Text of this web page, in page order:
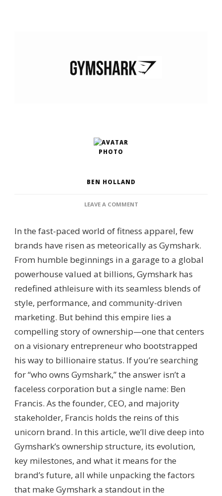
BEN HOLLAND
LEAVE A COMMENTON
GYMSHARK?
SHAREHOLDER
STRUCTURE,
EXECUTIVE
LEADERSHIP
&
BUSINESS
In the fast-paced world of fitness apparel, few
brands have risen as meteorically as Gymshark.
From humble beginnings in a garage to a global
powerhouse valued at billions, Gymshark has
redefined athleisure with its seamless blends of
style, performance, and community-driven
marketing. But behind this empire lies a
compelling story of ownership—one that centers
on a visionary entrepreneur who bootstrapped
his way to billionaire status. If you’re searching
for “who owns Gymshark,” the answer isn’t a
faceless corporation but a single name: Ben
Francis. As the founder, CEO, and majority
stakeholder, Francis holds the reins of this
unicorn brand. In this article, we’ll dive deep into
Gymshark’s ownership structure, its evolution,
key milestones, and what it means for the
brand’s future, all while unpacking the factors
that make Gymshark a standout in the